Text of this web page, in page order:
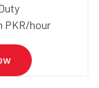
PKR/hour